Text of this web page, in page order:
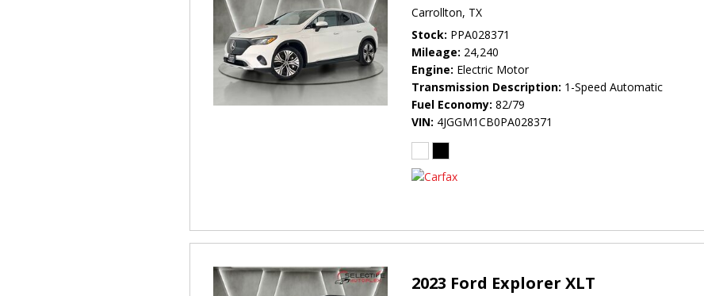
Carrollton, TX
Stock PPA028371
Mileage 24,240
Engine Electric Motor
Transmission Description 1-Speed Automatic
Fuel Economy 82/79
VIN 4JGGM1CB0PA028371
2023 Ford Explorer XLT